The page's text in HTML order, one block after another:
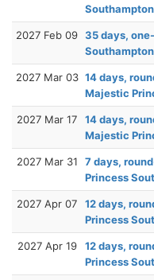
Southampton
2027 Feb 09 35 days,
Southampton
2027 Mar 03 14 days,
Majestic
2027 Mar 17
14 days,
Majestic
2027 Mar 31
7 days,
Princess
2027 Apr 07
12 days,
Princess
2027 Apr 19
12 days,
Princess